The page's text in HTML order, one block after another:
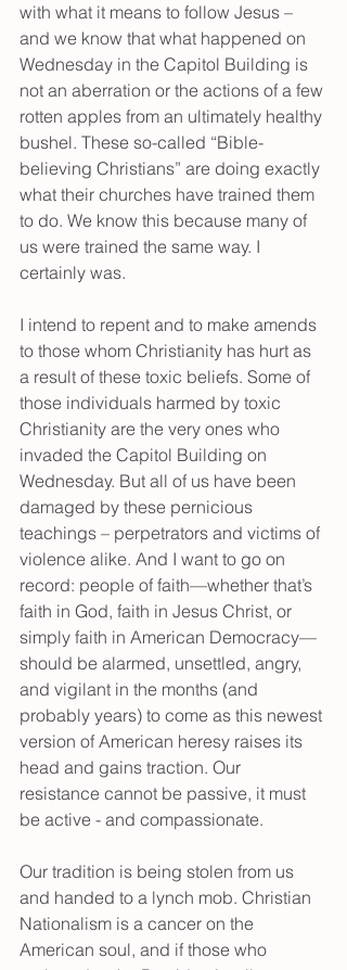
with what it means to follow Jesus –
and we know that what happened on
Wednesday in the Capitol Building is
not an aberration or the actions of a few
rotten apples from an ultimately healthy
bushel. These so-called “Bible-
believing Christians” are doing exactly
what their churches have trained them
to do. We know this because many of
us were trained the same way. I
certainly was.
I intend to repent and to make amends
to those whom Christianity has hurt as
a result of these toxic beliefs. Some of
those individuals harmed by toxic
Christianity are the very ones who
invaded the Capitol Building on
Wednesday. But all of us have been
damaged by these pernicious
teachings – perpetrators and victims of
violence alike. And I want to go on
record: people of faith—whether that’s
faith in God, faith in Jesus Christ, or
simply faith in American Democracy—
should be alarmed, unsettled, angry,
and vigilant in the months (and
probably years) to come as this newest
version of American heresy raises its
head and gains traction. Our
resistance cannot be passive, it must
be active - and compassionate.
Our tradition is being stolen from us
and handed to a lynch mob. Christian
Nationalism is a cancer on the
American soul, and if those who